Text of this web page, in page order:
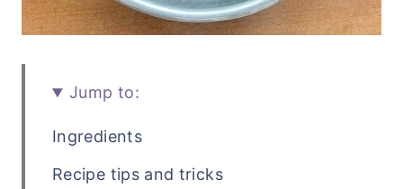
Jump to:
Ingredients
Recipe tips and tricks